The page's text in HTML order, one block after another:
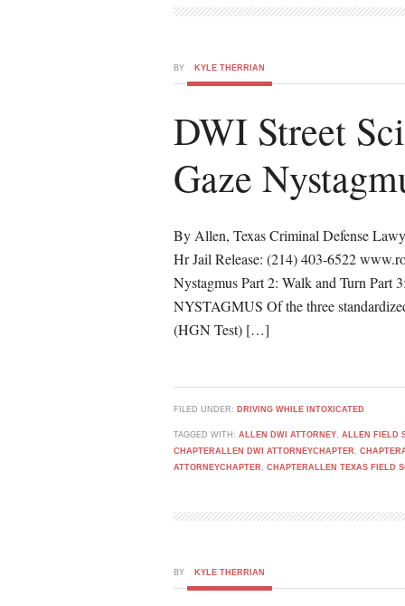
BY KYLE THERRIAN
DWI Street
Gaze
By Allen, Texas Criminal Defense
Hr Jail Release: (214) 403-6522
Nystagmus Part 2: Walk and Turn
NYSTAGMUS Of the three
(HGN Test) […]
FILED UNDER: DRIVING WHILE INTOXICATED
TAGGED WITH: ALLEN DWI ATTORNEY, ALLEN FIELD
CHAPTERALLEN DWI ATTORNEYCHAPTER ,
ATTORNEYCHAPTER , CHAPTERALLEN TEXAS FIELD
BY KYLE THERRIAN